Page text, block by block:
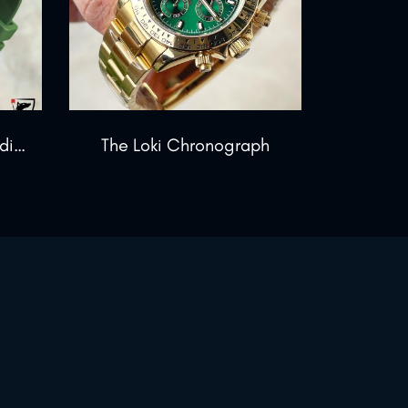
The Warlord Blackout Edition The Loki Chronograph